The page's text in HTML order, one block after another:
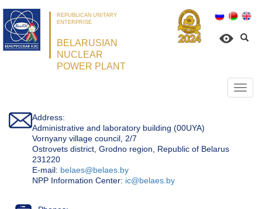
REPUBLICAN UNITARY
ENTERPRISE
BELARUSIAN
NUCLEAR
POWER PLANT
Address:
Administrative and laboratory building (00UYA)
Vornyany village council, 2/7
Ostrovets district, Grodno region, Republic of Belarus
231220
Е-mail: belaes@belaes.by
NPP Information Center: ic@belaes.by